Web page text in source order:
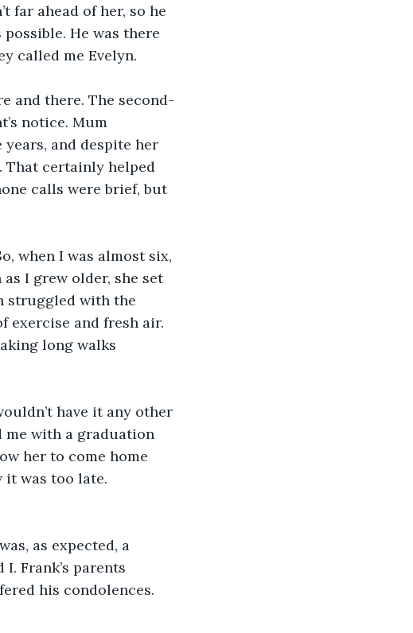
far ahead of her, so he
He was there
called me Evelyn.
and there. The second-
notice. Mum
and despite her
That certainly helped
calls were brief, but
when I was almost six,
I grew older, she set
struggled with the
exercise and fresh air.
long walks
have it any other
me with a graduation
her to come home
it was too late.
as expected, a
Frank’s parents
his condolences.